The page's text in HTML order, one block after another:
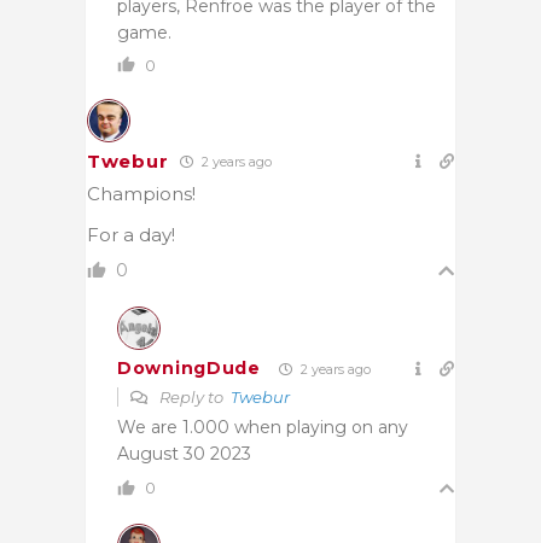
players, Renfroe was the player of the
game.
0
Twebur 2 years ago
Champions!
For a day!
0
DowningDude 2 years ago
Reply to Twebur
We are 1.000 when playing on any
August 30 2023
0